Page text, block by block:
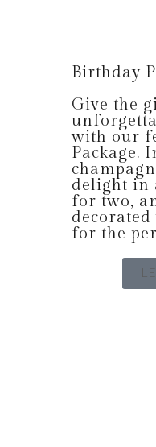
Birthday
Give the
with our
Package.
delight in
for two,
for the